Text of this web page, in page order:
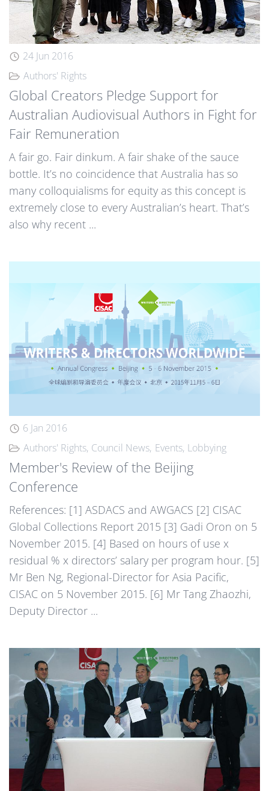
24 Jun 2016
Authors' Rights
Global Creators Pledge Support for
Australian Audiovisual Authors in Fight for
Fair Remuneration
A fair go. Fair dinkum. A fair shake of the sauce
bottle. It’s no coincidence that Australia has so
many colloquialisms for equity as this concept is
extremely close to every Australian’s heart. That’s
also why recent ...
6 Jan 2016
Authors' Rights Council News Events Lobbying
Member's Review of the Beijing
Conference
References: [1] ASDACS and AWGACS [2] CISAC
Global Collections Report 2015 [3] Gadi Oron on 5
November 2015. [4] Based on hours of use x
residual % x directors’ salary per program hour. [5]
Mr Ben Ng, Regional-Director for Asia Pacific,
CISAC on 5 November 2015. [6] Mr Tang Zhaozhi,
Deputy Director ...